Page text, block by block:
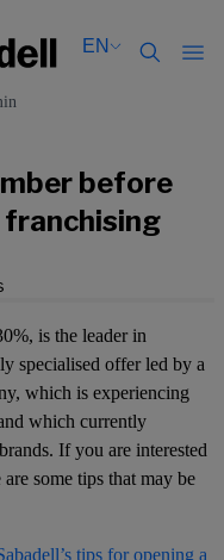
EN
Català
Español
Català
Español
before
is the leader in
specialised offer led by a
which is experiencing
which currently
If you are interested
some tips that may be